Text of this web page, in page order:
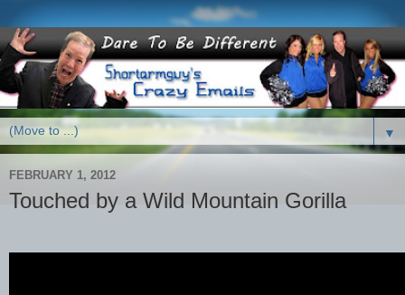
▼
FEBRUARY 1, 2012
Touched by a Wild Mountain Gorilla